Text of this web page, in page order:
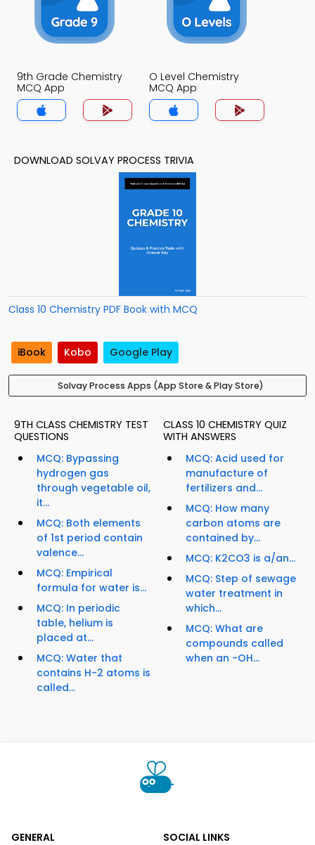
9th Grade Chemistry
MCQ App
O Level Chemistry
MCQ App
DOWNLOAD SOLVAY PROCESS TRIVIA
Class 10 Chemistry PDF Book with MCQ
iBook Kobo Google Play
Solvay Process Apps (App Store & Play Store)
9TH CLASS CHEMISTRY TEST
QUESTIONS
MCQ: Bypassing
hydrogen gas
through vegetable oil,
it...
MCQ: Both elements
of 1st period contain
valence...
MCQ: Empirical
formula for water is...
MCQ: In periodic
table, helium is
placed at...
MCQ: Water that
contains H-2 atoms is
called...
CLASS 10 CHEMISTRY QUIZ
WITH ANSWERS
MCQ: Acid used for
manufacture of
fertilizers and...
MCQ: How many
carbon atoms are
contained by...
MCQ: K2CO3 is a/an...
MCQ: Step of sewage
water treatment in
which...
MCQ: What are
compounds called
when an -OH...
GENERAL SOCIAL LINKS